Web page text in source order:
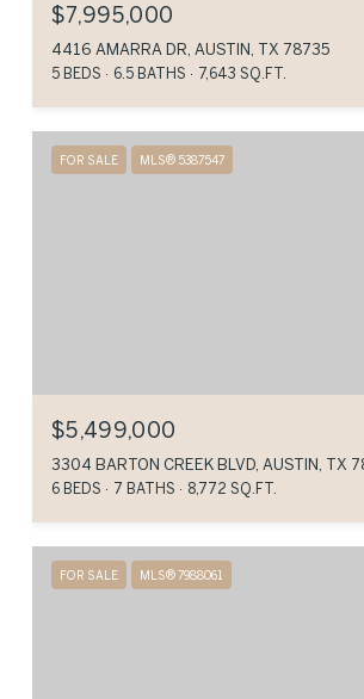
$7,995,000
4416 AMARRA DR, AUSTIN, TX 78735
5 BEDS 6.5 BATHS 7,643 SQ.FT.
FOR SALE MLS® 5387547
$5,499,000
3304 BARTON CREEK BLVD, AUSTIN, TX
6 BEDS 7 BATHS 8,772 SQ.FT.
FOR SALE MLS® 7988061